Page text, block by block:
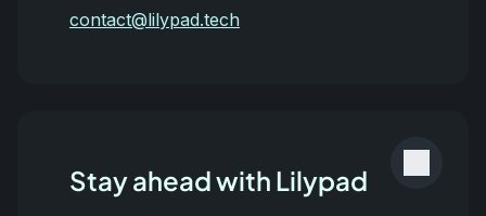
contact@lilypad.tech
Stay ahead with Lilypad